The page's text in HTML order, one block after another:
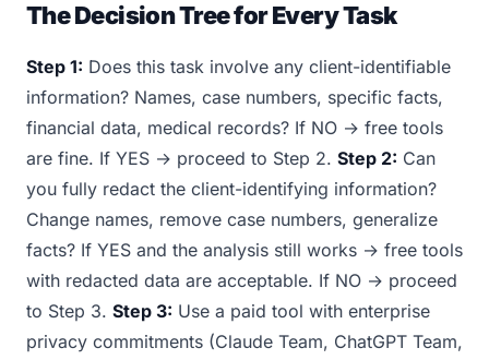
The Decision Tree for Every Task
Step 1: Does this task involve any client-identifiable
information? Names, case numbers, specific facts,
financial data, medical records? If NO → free tools
are fine. If YES → proceed to Step 2. Step 2: Can
you fully redact the client-identifying information?
Change names, remove case numbers, generalize
facts? If YES and the analysis still works → free tools
with redacted data are acceptable. If NO → proceed
to Step 3. Step 3: Use a paid tool with enterprise
privacy commitments (Claude Team, ChatGPT Team,